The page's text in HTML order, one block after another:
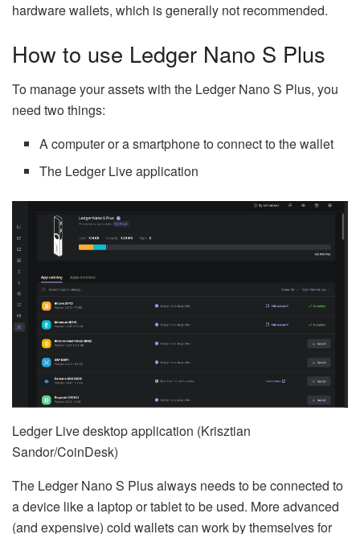
hardware wallets, which is generally not recommended.
How to use Ledger Nano S Plus
To manage your assets with the Ledger Nano S Plus, you
need two things:
A computer or a smartphone to connect to the wallet
The Ledger Live application
Ledger Live desktop application (Krisztian
Sandor/CoinDesk)
The Ledger Nano S Plus always needs to be connected to
a device like a laptop or tablet to be used. More advanced
(and expensive) cold wallets can work by themselves for